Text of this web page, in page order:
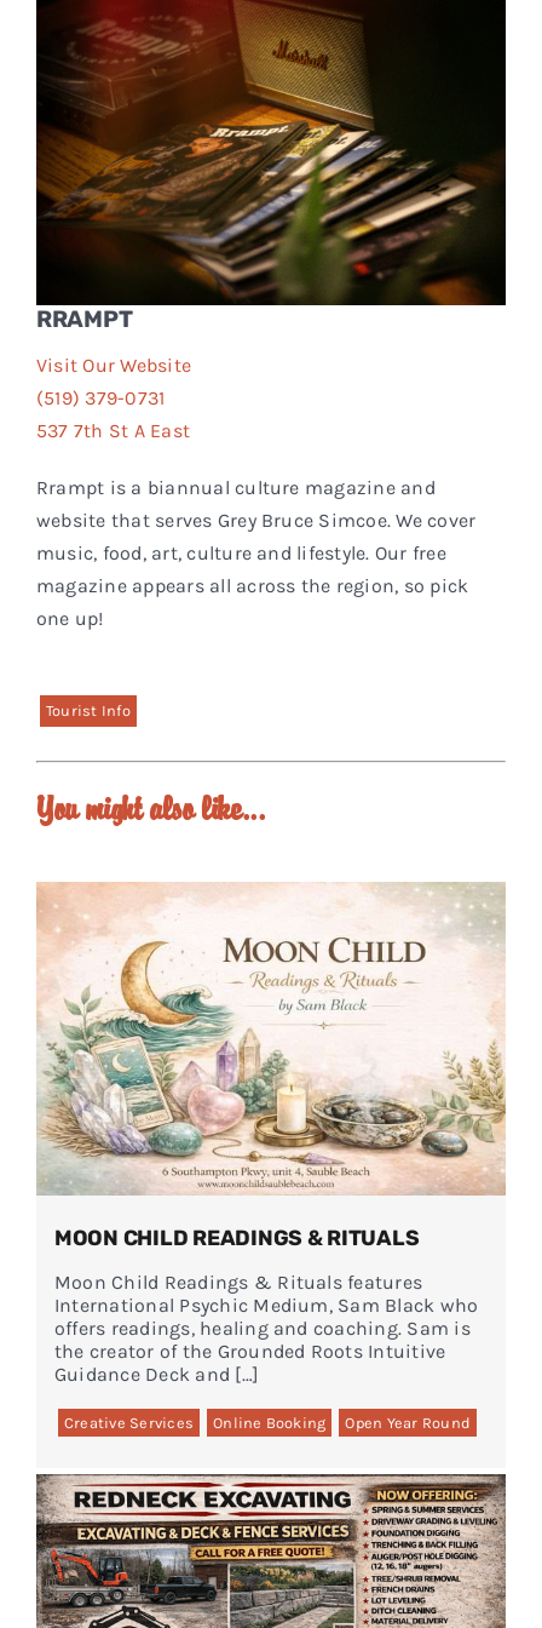
Events
FAQs
Connect
RRAMPT
Visit Our Website
(519) 379-0731
537 7th St A East
Rrampt is a biannual culture magazine and
website that serves Grey Bruce Simcoe. We cover
music, food, art, culture and lifestyle. Our free
magazine appears all across the region, so pick
one up!
Tourist Info
You might also like...
MOON CHILD READINGS & RITUALS
Moon Child Readings & Rituals features
International Psychic Medium, Sam Black who
offers readings, healing and coaching. Sam is
the creator of the Grounded Roots Intuitive
Guidance Deck and […]
Creative Services Online Booking Open Year Round